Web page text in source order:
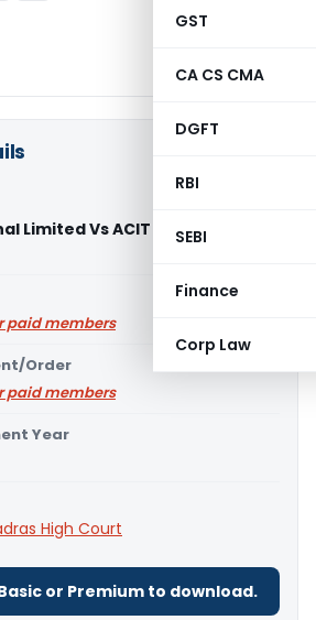
GST
CA CS CMA
DGFT
RBI
SEBI
Finance
Corp Law
Limited Vs ACIT (Madras High
paid members
Order
paid members
Year
High Court
or Premium to download.